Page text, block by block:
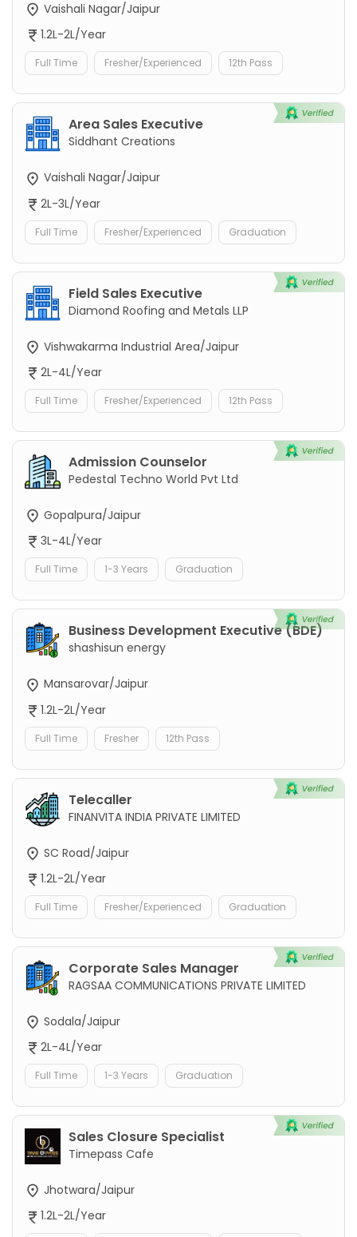
Vaishali Nagar/Jaipur
1.2L-2L/Year
Full Time Fresher/Experienced 12th Pass
Area Sales Executive
Siddhant Creations
Vaishali Nagar/Jaipur
2L-3L/Year
Full Time Fresher/Experienced Graduation
Field Sales Executive
Diamond Roofing and Metals LLP
Vishwakarma Industrial Area/Jaipur
2L-4L/Year
Full Time Fresher/Experienced 12th Pass
Admission Counselor
Pedestal Techno World Pvt Ltd
Gopalpura/Jaipur
3L-4L/Year
Full Time 1-3 Years Graduation
Business Development Executive (BDE)
shashisun energy
Mansarovar/Jaipur
1.2L-2L/Year
Full Time Fresher 12th Pass
Telecaller
FINANVITA INDIA PRIVATE LIMITED
SC Road/Jaipur
1.2L-2L/Year
Full Time Fresher/Experienced Graduation
Corporate Sales Manager
RAGSAA COMMUNICATIONS PRIVATE LIMITED
Sodala/Jaipur
2L-4L/Year
Full Time 1-3 Years Graduation
Sales Closure Specialist
Timepass Cafe
Jhotwara/Jaipur
1.2L-2L/Year